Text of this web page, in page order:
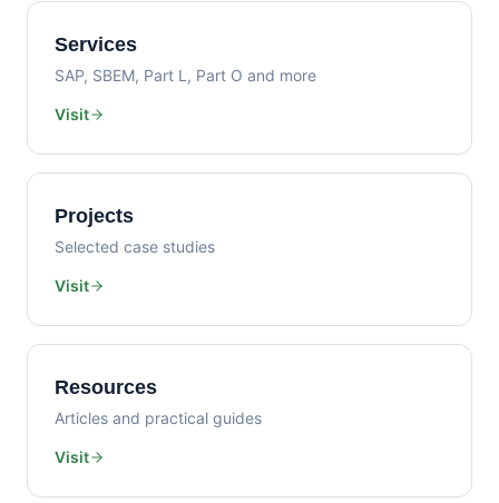
Services
SAP, SBEM, Part L, Part O and more
Visit
Projects
Selected case studies
Visit
Resources
Articles and practical guides
Visit